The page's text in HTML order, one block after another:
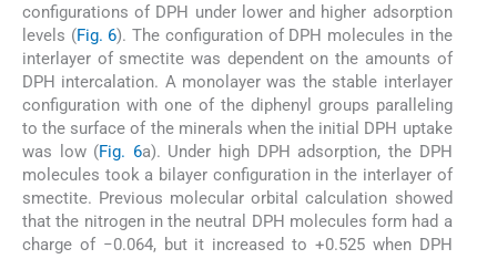
configurations of DPH under lower and higher adsorption
levels (Fig. 6). The configuration of DPH molecules in the
interlayer of smectite was dependent on the amounts of
DPH intercalation. A monolayer was the stable interlayer
configuration with one of the diphenyl groups paralleling
to the surface of the minerals when the initial DPH uptake
was low (Fig. 6a). Under high DPH adsorption, the DPH
molecules took a bilayer configuration in the interlayer of
smectite. Previous molecular orbital calculation showed
that the nitrogen in the neutral DPH molecules form had a
charge of −0.064, but it increased to +0.525 when DPH